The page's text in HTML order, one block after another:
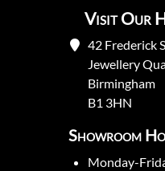
Visit Our
42 Frederick
Jewellery
Birmingham
B1 3HN
Showroom
Monday-